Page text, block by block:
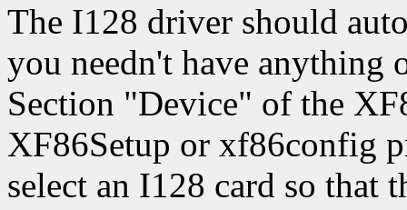
The I128 driver should
you needn't have anything
Section "Device" of the
XF86Setup or xf86config
select an I128 card so that